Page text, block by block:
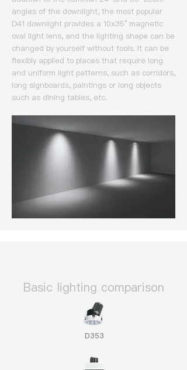
angles of the downlight, the most popular
D41 downlight provides a 10x35° magnetic
oval light lens, and the lighting shape can be
changed by yourself without tools. It can be
flexibly applied to places that require long
and uniform light patterns, such as corridors,
long signboards, paintings or long objects
such as dining tables, etc.
​Basic lighting comparison
D353